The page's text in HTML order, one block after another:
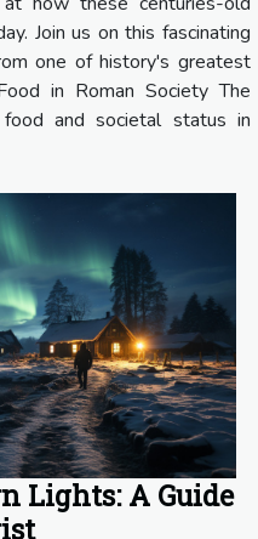
Join us on this fascinating
one of history's greatest
in Roman Society The
and societal status in
Lights: A Guide